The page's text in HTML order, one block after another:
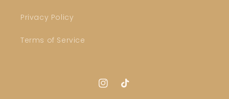
Privacy Policy
Terms of Service
Instagram
TikTok